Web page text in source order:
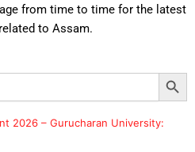
from time to time for the latest
to Assam.
Search Button
2026 – Gurucharan University: